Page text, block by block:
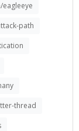
path
thread